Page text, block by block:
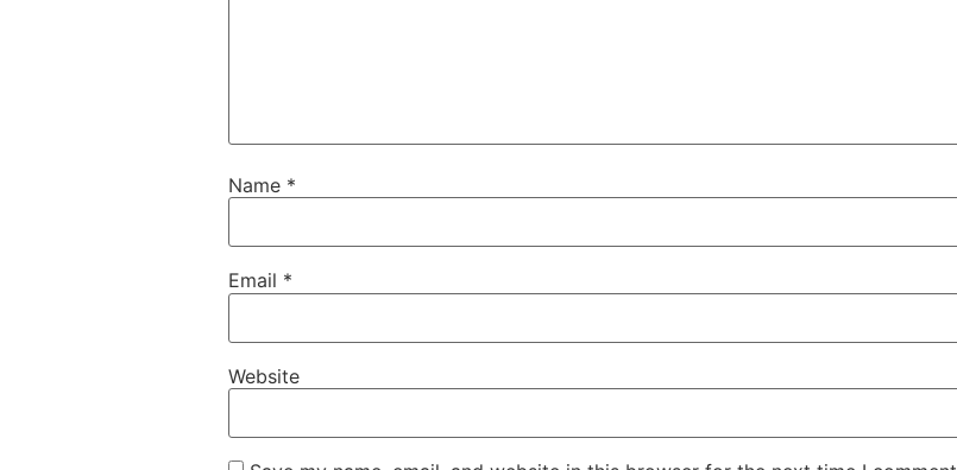
Name *
Email *
Website